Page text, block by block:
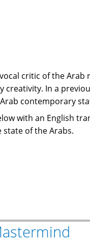
critic of the
In a
contemporary
with an English
of the Arabs.